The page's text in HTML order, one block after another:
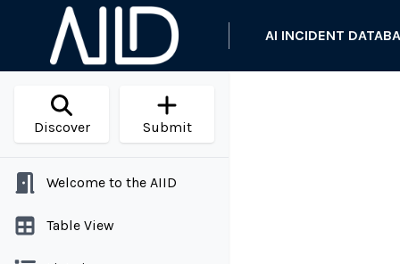
AI INCIDENT
Discover Submit
Welcome to the AIID
Table View